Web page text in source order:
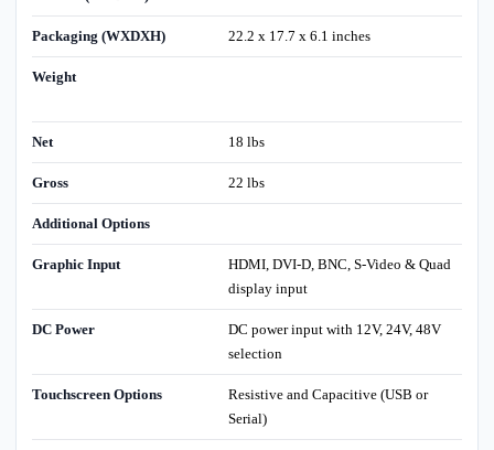
Packaging (WXDXH) 22.2 x 17.7 x 6.1 inches
Weight
Net 18 lbs
Gross 22 lbs
Additional Options
Graphic Input
HDMI, DVI-D, BNC, S-Video & Quad
display input
DC Power
DC power input with 12V, 24V, 48V
selection
Touchscreen Options
Resistive and Capacitive (USB or
Serial)